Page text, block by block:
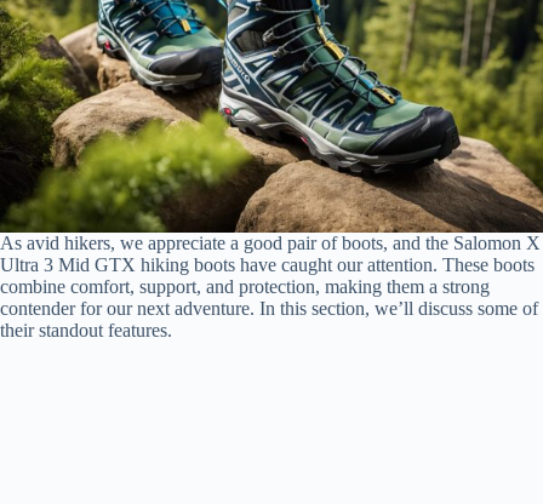
As avid hikers, we appreciate a good pair of boots, and the Salomon X
Ultra 3 Mid GTX hiking boots have caught our attention. These boots
combine comfort, support, and protection, making them a strong
contender for our next adventure. In this section, we’ll discuss some of
their standout features.